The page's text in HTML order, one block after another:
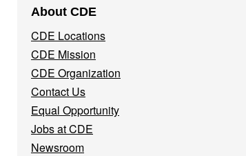
Navigation
Menu
About CDE
CDE Locations
CDE Mission
CDE Organization
Contact Us
Equal Opportunity
Jobs at CDE
Newsroom